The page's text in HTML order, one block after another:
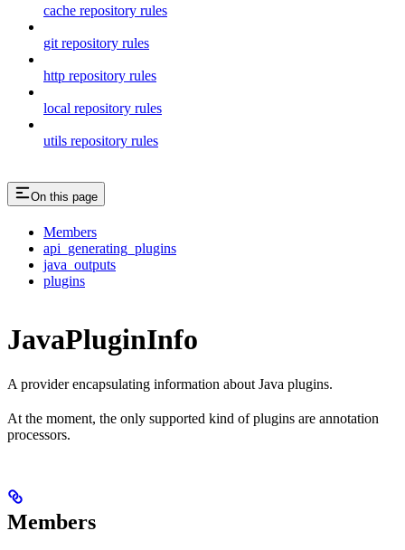
cache repository rules
git repository rules
http repository rules
local repository rules
utils repository rules
On this page
Members
api_generating_plugins
java_outputs
plugins
JavaPluginInfo
A provider encapsulating information about Java plugins.
At the moment, the only supported kind of plugins are annotation
processors.
Members